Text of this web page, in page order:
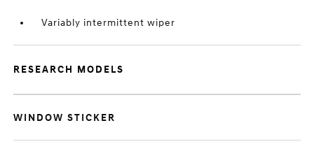
Variably intermittent wiper
RESEARCH MODELS
WINDOW STICKER